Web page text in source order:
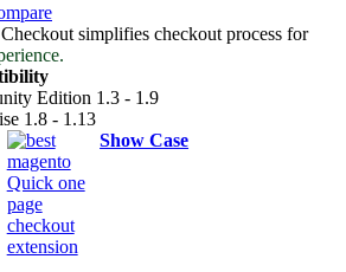
simplifies checkout process for
Edition 1.3 - 1.9
1.8 - 1.13
Show Case